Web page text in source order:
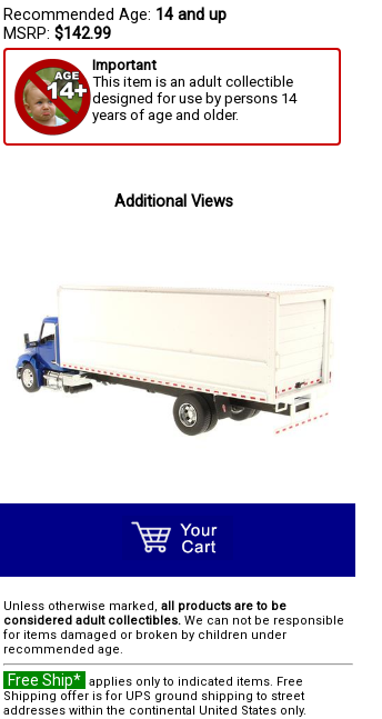
Recommended Age: 14 and up
MSRP: $142.99
Important
This item is an adult collectible
designed for use by persons 14
years of age and older.
Additional Views
Unless otherwise marked, all products are to be
considered adult collectibles. We can not be responsible
for items damaged or broken by children under
recommended age.
Free Ship* applies only to indicated items. Free
Shipping offer is for UPS ground shipping to street
addresses within the continental United States only.